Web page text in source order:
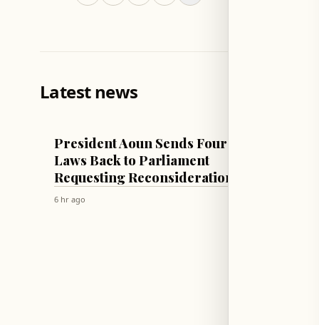
Latest news
LEBANON
President Aoun Sends Four
Laws Back to Parliament
Requesting Reconsideration
6 hr ago